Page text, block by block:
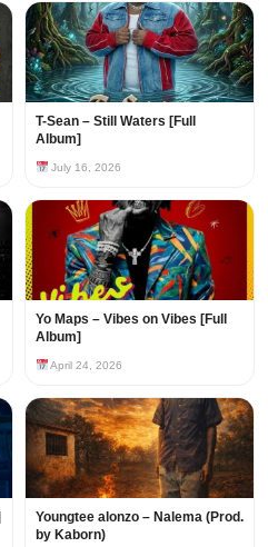
T-Sean – Still Waters [Full
Album]
July 16, 2026
Yo Maps – Vibes on Vibes [Full
Album]
April 24, 2026
Youngtee alonzo – Nalema (Prod.
by Kaborn)